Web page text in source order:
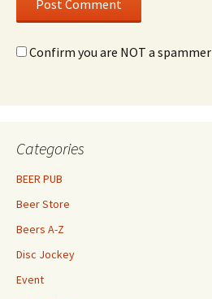
Confirm you are NOT a spammer
Categories
BEER PUB
Beer Store
Beers A-Z
Disc Jockey
Event